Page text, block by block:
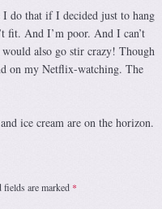
do that if I decided just to hang
fit. And I’m poor. And I can’t
also go stir crazy! Though
on my Netflix-watching. The
ice cream are on the horizon.
fields are marked *